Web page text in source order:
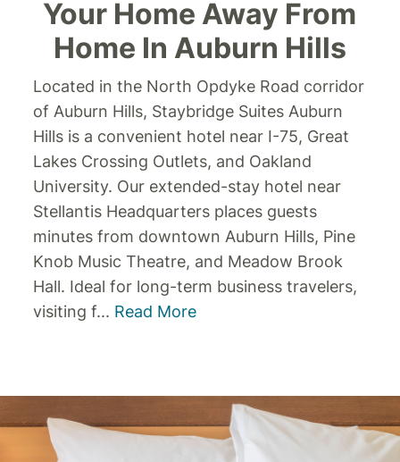
Your Home Away From
Home In Auburn Hills
Located in the North Opdyke Road corridor
of Auburn Hills, Staybridge Suites Auburn
Hills is a convenient hotel near I-75, Great
Lakes Crossing Outlets, and Oakland
University. Our extended-stay hotel near
Stellantis Headquarters places guests
minutes from downtown Auburn Hills, Pine
Knob Music Theatre, and Meadow Brook
Hall. Ideal for long-term business travelers,
visiting f... Read More